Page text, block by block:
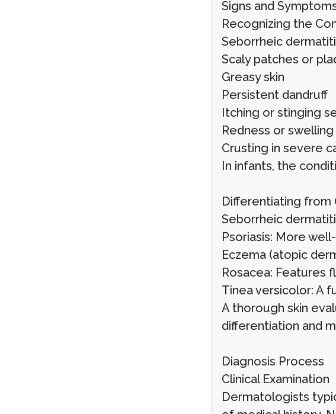
Signs and
Recognizing the
Seborrheic
Scaly patches or
Greasy skin
Persistent dandruff
Itching or stinging
Redness or
Crusting in severe
In infants, the
Differentiating from
Seborrheic
Psoriasis: More
Eczema (atopic
Rosacea: Features
Tinea versicolor: A
A thorough skin
differentiation and
Diagnosis Process
Clinical Examination
Dermatologists